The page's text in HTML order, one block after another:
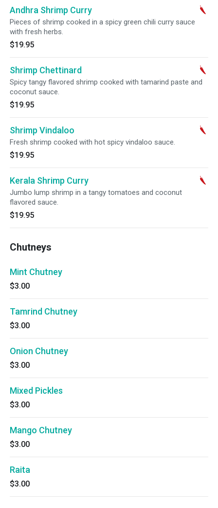
Andhra Shrimp Curry
Pieces of shrimp cooked in a spicy green chili curry sauce
with fresh herbs.
$19.95
Shrimp Chettinard
Spicy tangy flavored shrimp cooked with tamarind paste and
coconut sauce.
$19.95
Shrimp Vindaloo
Fresh shrimp cooked with hot spicy vindaloo sauce.
$19.95
Kerala Shrimp Curry
Jumbo lump shrimp in a tangy tomatoes and coconut
flavored sauce.
$19.95
Chutneys
Mint Chutney
$3.00
Tamrind Chutney
$3.00
Onion Chutney
$3.00
Mixed Pickles
$3.00
Mango Chutney
$3.00
Raita
$3.00